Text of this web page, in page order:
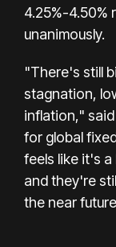
4.25%-4.50%
unanimously.
"There's still
stagnation,
inflation,"
for global
feels like it's
and they're
the near